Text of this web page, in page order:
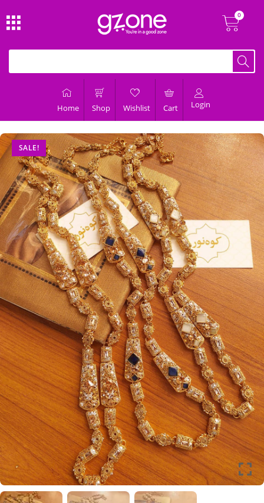
Home Shop Wishlist Cart Login
SALE!